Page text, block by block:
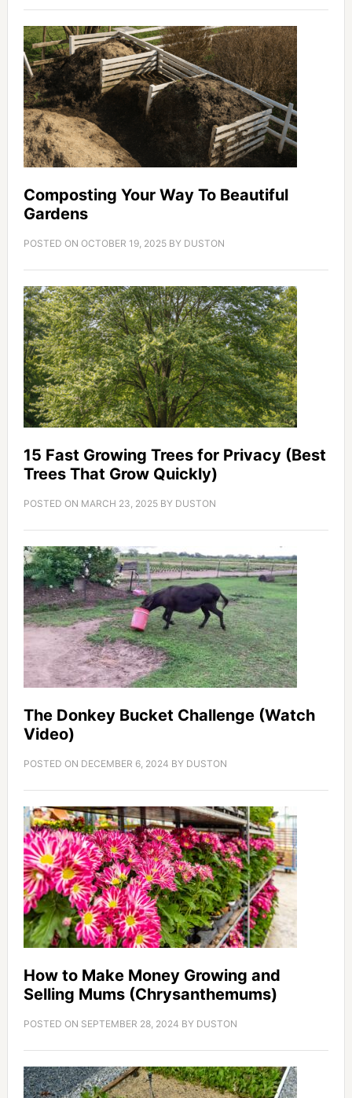
Composting Your Way To Beautiful
Gardens
POSTED ON OCTOBER 19, 2025BY DUSTON
15 Fast Growing Trees for Privacy (Best
Trees That Grow Quickly)
POSTED ON MARCH 23, 2025BY DUSTON
The Donkey Bucket Challenge (Watch
Video)
POSTED ON DECEMBER 6, 2024 BY DUSTON
How to Make Money Growing and
Selling Mums (Chrysanthemums)
POSTED ON SEPTEMBER 28, 2024 BY DUSTON